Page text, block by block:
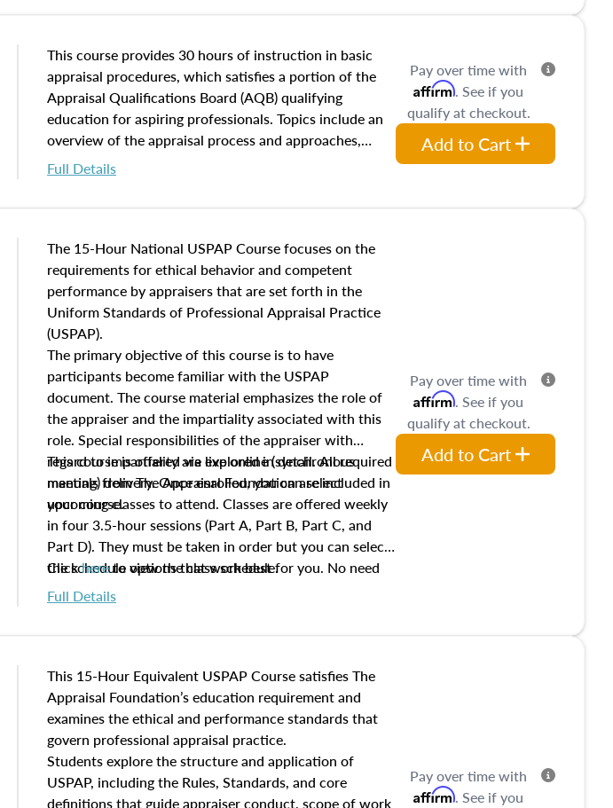
of and approaches to value, influences on real estate,
economic principles, and real estate markets. The
course closes on the ethics in theory and practice of
appraisal along with valuation bias, fair housing, and
equal opportunity that will be top of mind in an
appraisal practice.
This course provides 30 hours of instruction in basic
appraisal procedures, which satisfies a portion of the
Appraisal Qualifications Board (AQB) qualifying
education for aspiring professionals. Topics include an
overview of the appraisal process and approaches,
math and statistics used in appraisals, and valuation
procedures. This course will also dive into location and
characteristics. Additionally, this course will answer
questions about the cost, income, and sales comparison
approach alongside special and emerging appraisal
techniques.
Full Details
Pay over time with
Affirm. See if you
qualify at checkout.
Add to Cart
The 15-Hour National USPAP Course focuses on the
requirements for ethical behavior and competent
performance by appraisers that are set forth in the
Uniform Standards of Professional Appraisal Practice
(USPAP).
The primary objective of this course is to have
participants become familiar with the USPAP
document. The course material emphasizes the role of
the appraiser and the impartiality associated with this
role. Special responsibilities of the appraiser with
regard to impartiality are explored in detail. All required
manuals from The Appraisal Foundation are included in
your course.
This course is offered via live online (synchronous
meeting) delivery. Once enrolled, you can select
upcoming classes to attend. Classes are offered weekly
in four 3.5-hour sessions (Part A, Part B, Part C, and
Part D). They must be taken in order but you can select
the schedule options that work best for you. No need
to register in advance, just show up!
Clickhereto view the class schedule.
Full Details
Pay over time with
Affirm. See if you
qualify at checkout.
Add to Cart
This 15-Hour Equivalent USPAP Course satisfies The
Appraisal Foundation’s education requirement and
examines the ethical and performance standards that
govern professional appraisal practice.
Students explore the structure and application of
USPAP, including the Rules, Standards, and core
definitions that guide appraiser conduct, scope of work
Pay over time with
Affirm. See if you